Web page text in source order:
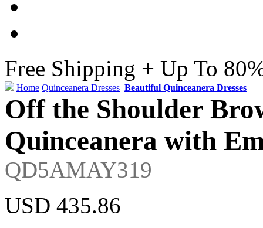
Free Shipping + Up To
Home Quinceanera Dresses Beautiful Quinceanera Dresses
Off the Shoulder
Quinceanera with
QD5AMAY319
USD 435.86